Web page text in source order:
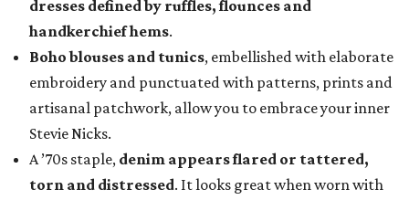
dresses defined by ruffles, flounces and
handkerchief hems.
Boho blouses and tunics, embellished with elaborate
embroidery and punctuated with patterns, prints and
artisanal patchwork, allow you to embrace your inner
Stevie Nicks.
A ’70s staple, denim appears flared or tattered,
torn and distressed. It looks great when worn with